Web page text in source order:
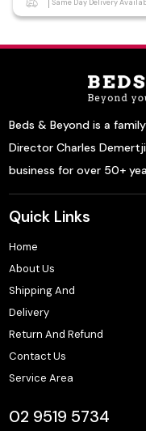
Same Day Delivery
Beds & Beyond is a
Director Charles
business for over 50+
Quick Links
Home
About Us
Shipping And
Delivery
Return And Refund
Contact Us
Service Area
02 9519 5734